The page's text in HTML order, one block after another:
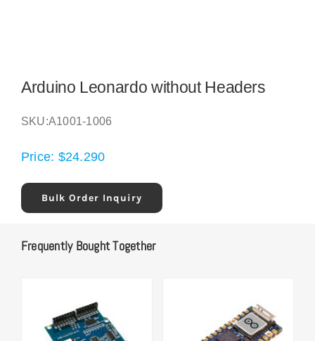
Arduino Leonardo without Headers
SKU:A1001-1006
Price: $24.290
Bulk Order Inquiry
Frequently Bought Together